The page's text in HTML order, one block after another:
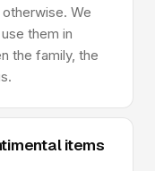
We
them in
the family, the
items